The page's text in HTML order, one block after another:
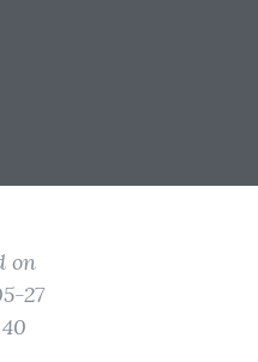
on
27